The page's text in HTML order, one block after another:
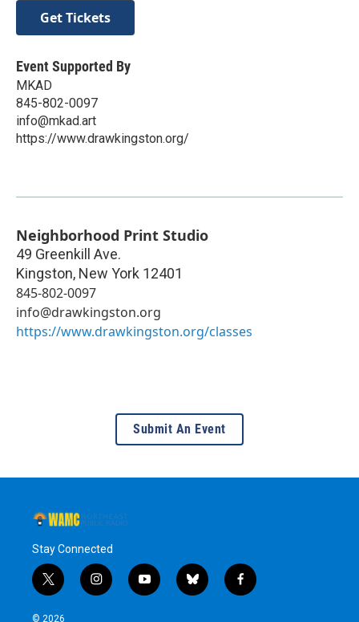
Get Tickets
Event Supported By
MKAD
845-802-0097
info@mkad.art
https://www.drawkingston.org/
Neighborhood Print Studio
49 Greenkill Ave.
Kingston, New York 12401
845-802-0097
info@drawkingston.org
https://www.drawkingston.org/classes
Submit An Event
Stay Connected
t
w
i
i
n
y
o
b
l
f
a
© 2026